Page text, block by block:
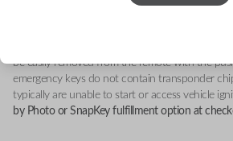
be easily removed from the remote with the
emergency keys do not contain transponder
typically are unable to start or access vehicle
by Photo or SnapKey fulfillment option at